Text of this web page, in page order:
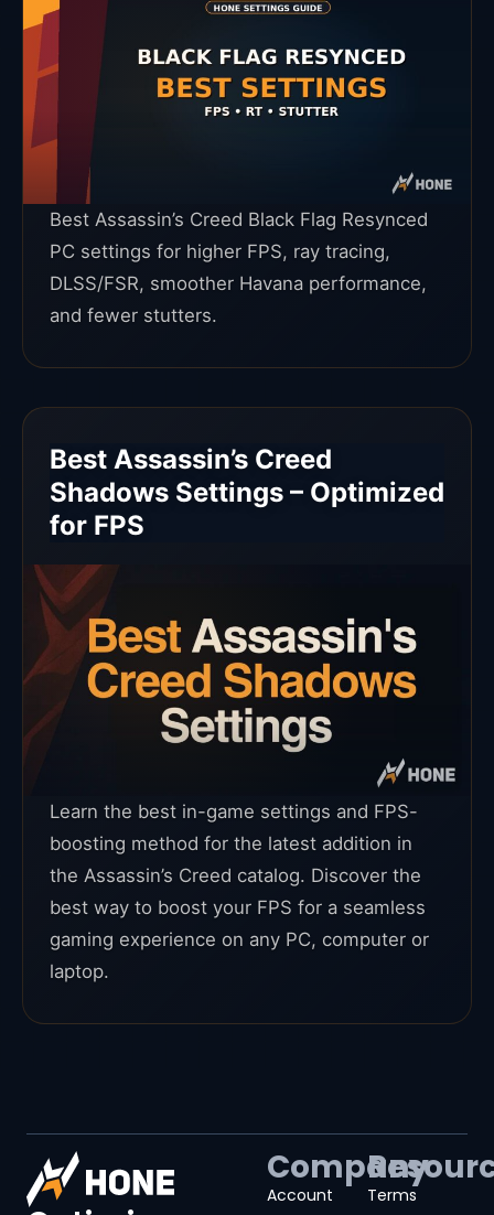
Best Assassin’s Creed Black Flag Resynced
PC settings for higher FPS, ray tracing,
DLSS/FSR, smoother Havana performance,
and fewer stutters.
Best Assassin’s Creed
Shadows Settings – Optimized
for FPS
Learn the best in-game settings and FPS-
boosting method for the latest addition in
the Assassin’s Creed catalog. Discover the
best way to boost your FPS for a seamless
gaming experience on any PC, computer or
laptop.
Company
Account
Terms